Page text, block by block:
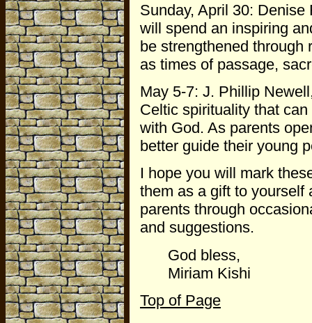
Sunday, April 30:
will spend an inspiring
be strengthened through
as times of passage,
May 5-7: J. Phillip
Celtic spirituality that
with God. As parents
better guide their young
I hope you will mark
them as a gift to yourself
parents through
and suggestions.
God bless,
Miriam Kishi
Top of Page